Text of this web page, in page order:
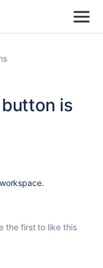
is
the first to like this